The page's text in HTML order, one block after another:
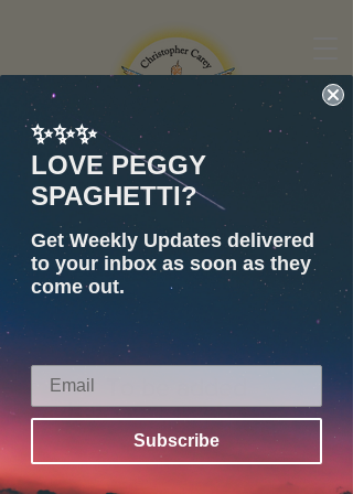
Children's Book Author
Christopher Carey
Share
Visit Shop =)
✨✨✨
LOVE PEGGY
SPAGHETTI?
Get Weekly Updates delivered
to your inbox as soon as they
come out.
Subscribe